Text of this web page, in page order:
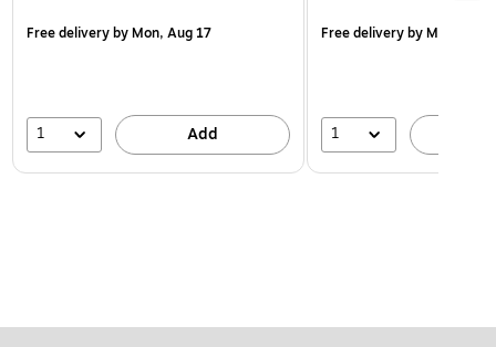
Free deliveryby Mon, Aug 17
1 Add
Free deliveryby Mon, Aug
1